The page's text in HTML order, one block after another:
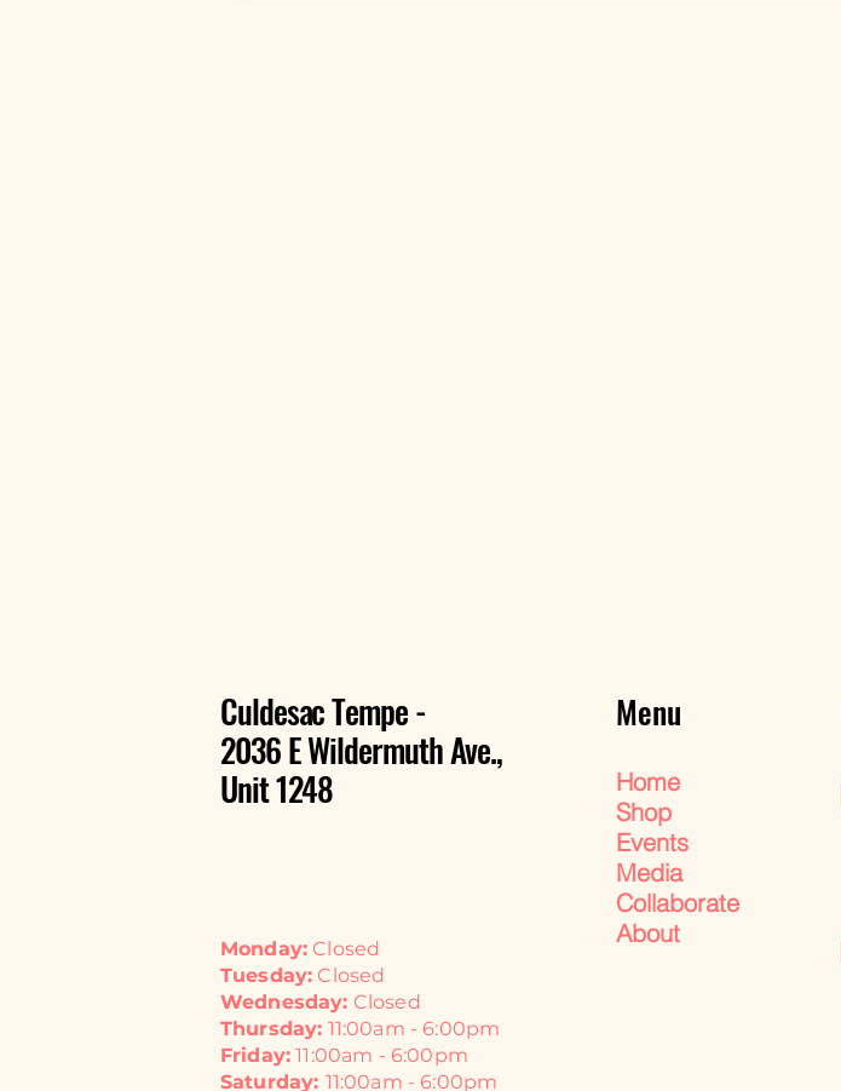
Culdesac Tempe -
2036 E Wildermuth Ave.,
Unit 1248
Monday: Closed
Tuesday: Closed
Wednesday: Closed
Thursday: 11:00am - 6:00pm
Friday: 11:00am - 6:00pm
Saturday: 11:00am - 6:00pm
Menu
Home
Shop
Events
Media
Collaborate
About